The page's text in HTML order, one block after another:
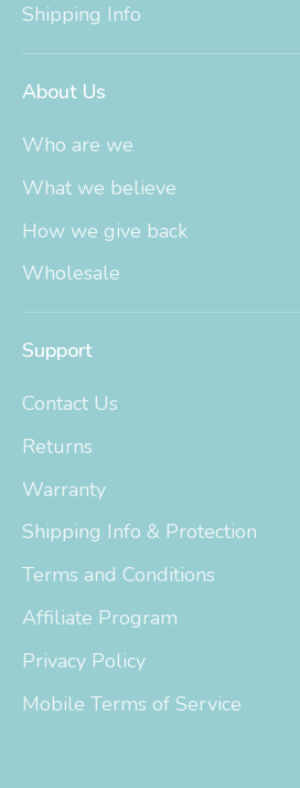
Shipping Info
About Us
Who are we
What we believe
How we give back
Wholesale
Support
Contact Us
Returns
Warranty
Shipping Info & Protection
Terms and Conditions
Affiliate Program
Privacy Policy
Mobile Terms of Service